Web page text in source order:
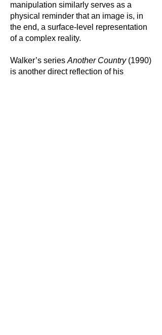
manipulation similarly serves as a
physical reminder that an image is, in
the end, a surface-level representation
of a complex reality.
Walker’s series Another Country(1990)
is another direct reflection of his